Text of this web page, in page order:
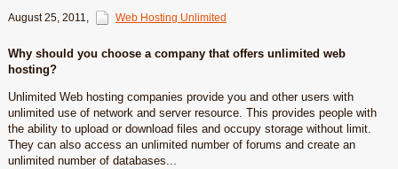
August 25, 2011, Web Hosting Unlimited
Why should you choose a company that offers unlimited web
hosting?
Unlimited Web hosting companies provide you and other users with
unlimited use of network and server resource. This provides people with
the ability to upload or download files and occupy storage without limit.
They can also access an unlimited number of forums and create an
unlimited number of databases...